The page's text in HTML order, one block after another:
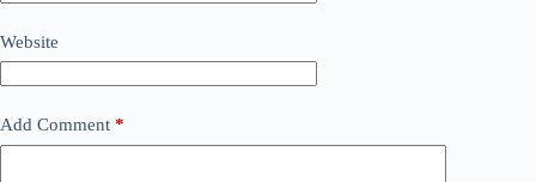
Website
Add Comment *